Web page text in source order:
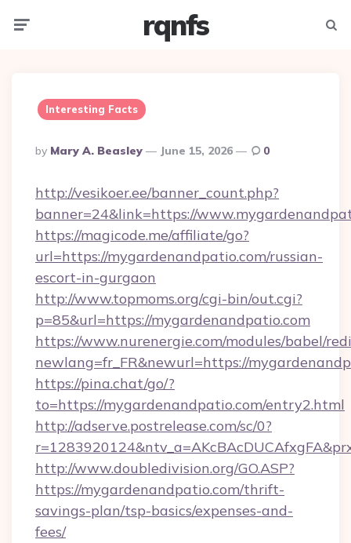
rqnfs
Interesting Facts
Posted
By
By Mary A. Beasley June 15, 2026 0
http://vesikoer.ee/banner_count.php?
banner=24&link=https://
https://magicode.me/affiliate/go?
url=https://mygardenandpatio.com/russian-
escort-in-gurgaon
http://www.topmoms.org/cgi-bin/out.cgi?
p=85&url=https://mygardenandpatio.com
https://www.nurenergie.com/modules/babel/
newlang=fr_FR&newurl=https://
https://pina.chat/go/?
to=https://mygardenandpatio.com/entry2.html
http://adserve.postrelease.com/sc/0?
http://www.doubledivision.org/GO.ASP?
https://mygardenandpatio.com/thrift-
savings-plan/tsp-basics/expenses-and-
fees/